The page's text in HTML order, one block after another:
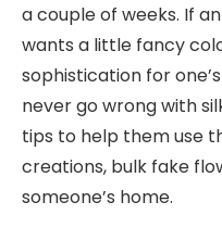
a couple of weeks. If
wants a little fancy
sophistication for
never go wrong with
tips to help them use
creations, bulk fake
someone’s home.